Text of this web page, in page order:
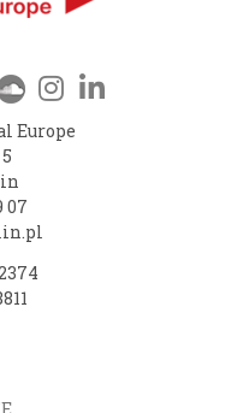
Europe
07